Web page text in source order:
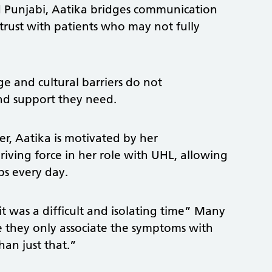
Aatika bridges communication
with patients who may not fully
and cultural barriers do not
support they need.
Aatika is motivated by her
force in her role with UHL, allowing
every day.
was a difficult and isolating time” Many
only associate the symptoms with
just that.”